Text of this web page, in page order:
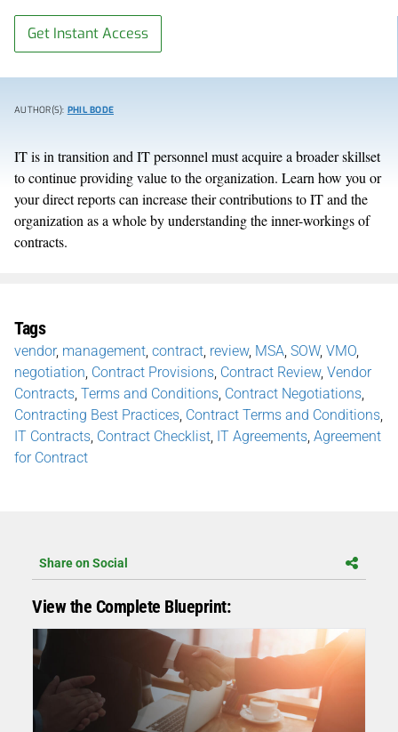
Get Instant Access
AUTHOR(S): PHIL BODE
IT is in transition and IT personnel must acquire a broader skillset
to continue providing value to the organization. Learn how you or
your direct reports can increase their contributions to IT and the
organization as a whole by understanding the inner-workings of
contracts.
Tags
vendor, management contract review, MSA SOW, VMO
negotiation Contract Provisions Contract Review, Vendor
Contracts Terms and Conditions Contract Negotiations
Contracting Best Practices Contract Terms and Conditions
IT Contracts Contract Checklist IT Agreements Agreement
for Contract
Share on Social
View the Complete Blueprint: